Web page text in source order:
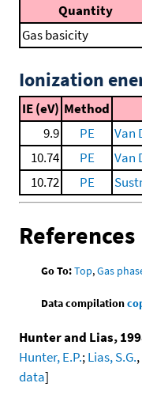
Quantity
Gas basicity
Ionization
IE (eV) Method
9.9
PE Van
10.74
PE Van
10.72
PE
References
Go To:Top,Gas
Data compilation
Hunter and Lias,
Hunter, E.P.;Lias, S.G.,
data]